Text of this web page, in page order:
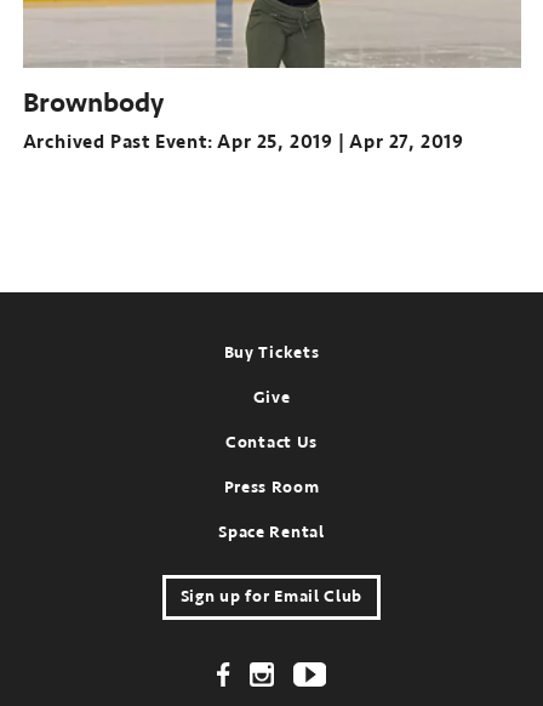
Brownbody
Archived Past Event Apr 25, 2019 Apr 27, 2019
Buy Tickets
Give
Contact Us
Press Room
Space Rental
Sign up for Email Club
Footer Social Links